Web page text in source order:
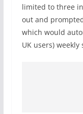
limited to three
out and
which would
UK users)